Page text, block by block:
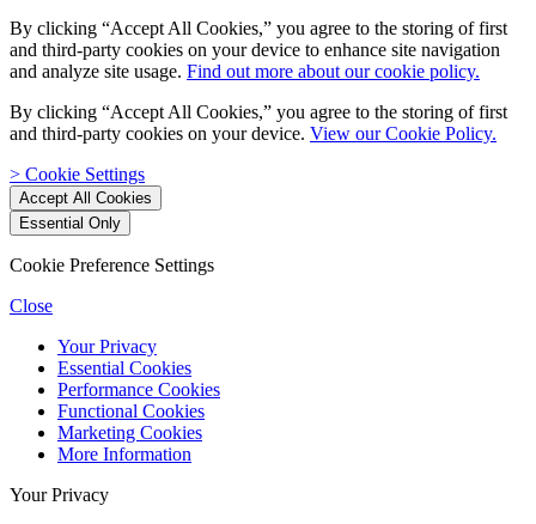
By clicking “Accept All Cookies,” you agree to the storing of first
and third-party cookies on your device to enhance site navigation
and analyze site usage. Find out more about our cookie policy.
By clicking “Accept All Cookies,” you agree to the storing of first
and third-party cookies on your device. View our Cookie Policy.
> Cookie Settings
Cookie Preference Settings
Close
Your Privacy
Essential Cookies
Performance Cookies
Functional Cookies
Marketing Cookies
More Information
Your Privacy